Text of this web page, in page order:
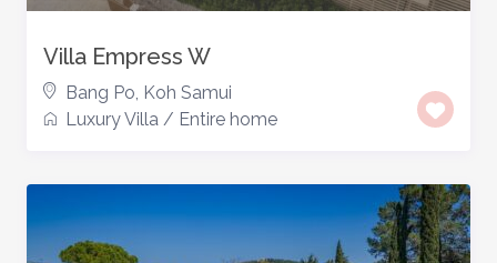
Villa Empress W
Bang Po, Koh Samui
Luxury Villa / Entire home